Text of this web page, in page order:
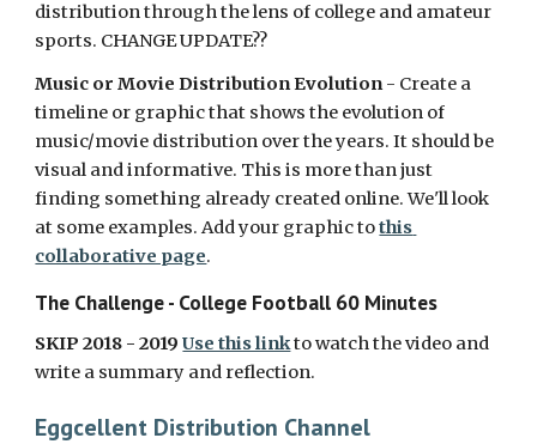
distribution through the lens of college and amateur
sports. CHANGE UPDATE??
Music or Movie Distribution Evolution - Create a
timeline or graphic that shows the evolution of
music/movie distribution over the years. It should be
visual and informative. This is more than just
finding something already created online. We'll look
at some examples. Add your graphic to this
collaborative page.
The Challenge - College Football 60 Minutes
SKIP 2018 - 2019 Use this link to watch the video and
write a summary and reflection.
Eggcellent Distribution Channel